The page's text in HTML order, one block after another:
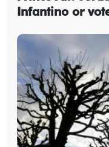
Infantino or